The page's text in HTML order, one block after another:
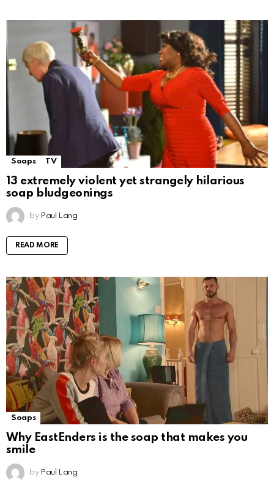
Soaps TV
13 extremely violent yet strangely hilarious
soap bludgeonings
by Paul Lang
READ MORE
Soaps
Why EastEnders is the soap that makes you
smile
by Paul Lang